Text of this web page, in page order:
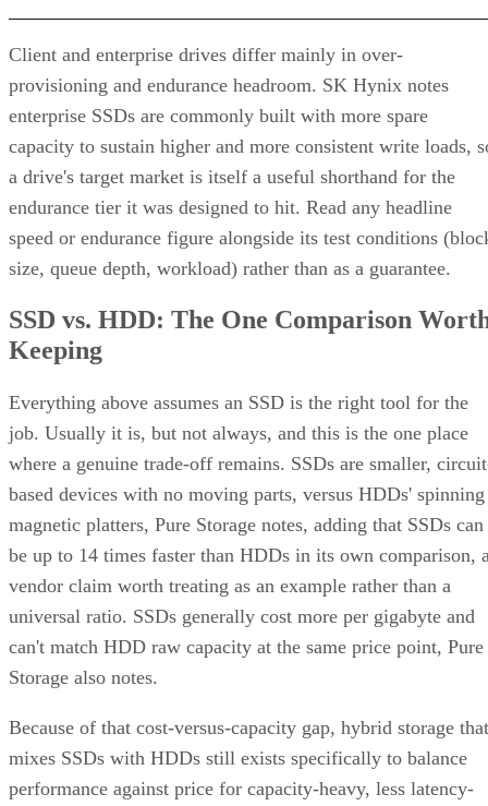
Client and enterprise drives differ mainly in over-
provisioning and endurance headroom. SK Hynix notes
enterprise SSDs are commonly built with more spare
capacity to sustain higher and more consistent write loads,
a drive's target market is itself a useful shorthand for the
endurance tier it was designed to hit. Read any headline
speed or endurance figure alongside its test conditions
size, queue depth, workload) rather than as a guarantee.
SSD vs. HDD: The One Comparison
Keeping
Everything above assumes an SSD is the right tool for the
job. Usually it is, but not always, and this is the one place
where a genuine trade-off remains. SSDs are smaller,
based devices with no moving parts, versus HDDs' spinning
magnetic platters, Pure Storage notes, adding that SSDs can
be up to 14 times faster than HDDs in its own comparison,
vendor claim worth treating as an example rather than a
universal ratio. SSDs generally cost more per gigabyte and
can't match HDD raw capacity at the same price point, Pure
Storage also notes.
Because of that cost-versus-capacity gap, hybrid storage that
mixes SSDs with HDDs still exists specifically to balance
performance against price for capacity-heavy, less latency-